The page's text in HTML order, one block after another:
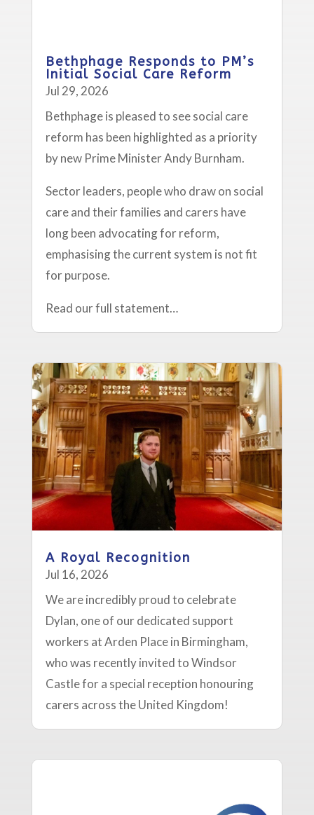
Bethphage Responds to PM’s
Initial Social Care Reform
Jul 29, 2026
Bethphage is pleased to see social care
reform has been highlighted as a priority
by new Prime Minister Andy Burnham.
Sector leaders, people who draw on social
care and their families and carers have
long been advocating for reform,
emphasising the current system is not fit
for purpose.
Read our full statement…
A Royal Recognition
Jul 16, 2026
We are incredibly proud to celebrate
Dylan, one of our dedicated support
workers at Arden Place in Birmingham,
who was recently invited to Windsor
Castle for a special reception honouring
carers across the United Kingdom!